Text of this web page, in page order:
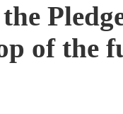
Pledge
of the